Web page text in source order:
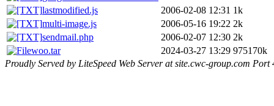
lastmodified.js
2006-02-08 12:31 1k
multi-image.js
2006-05-16 19:22 2k
sendmail.php
2006-02-07 12:30 2k
woo.tar
2024-03-27 13:29 975170k
Proudly Served by LiteSpeed Web Server at site.cwc-group.com Port